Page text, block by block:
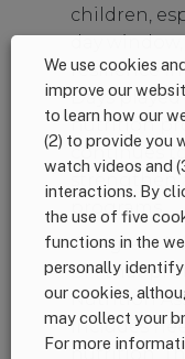
children,
resilience in
Days
nutrition
continues
strengthen
programs.
Congress
Billthat
Nutrition
includes
nutrition.
We use cookies
improve our
to learn how our
(2) to provide you
watch videos and
interactions. By
the use of five
functions in the
personally
our cookies,
may collect your
For more